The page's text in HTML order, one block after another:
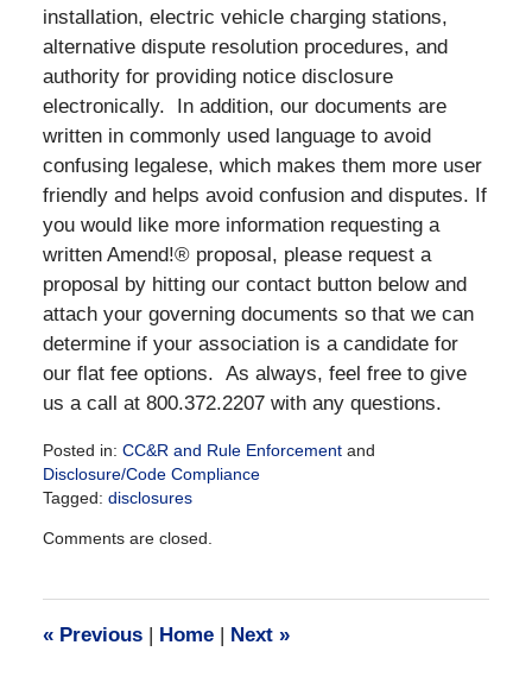
installation, electric vehicle charging stations,
alternative dispute resolution procedures, and
authority for providing notice disclosure
electronically. In addition, our documents are
written in commonly used language to avoid
confusing legalese, which makes them more user
friendly and helps avoid confusion and disputes. If
you would like more information requesting a
written Amend!® proposal, please request a
proposal by hitting our contact button below and
attach your governing documents so that we can
determine if your association is a candidate for
our flat fee options. As always, feel free to give
us a call at 800.372.2207 with any questions.
Posted in: CC&R and Rule Enforcementand
Disclosure/Code Compliance
Tagged: disclosures
January
am
Comments are closed.
«Previous | Home | Next »